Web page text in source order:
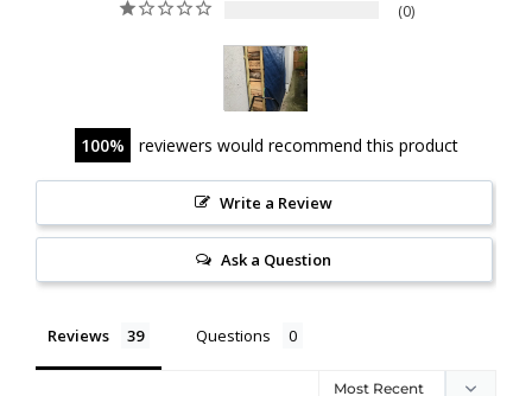
0
100 reviewers would recommend this product
Write a Review
Ask a Question
Reviews Questions